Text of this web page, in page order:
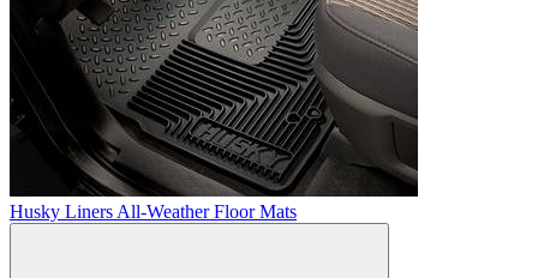
Husky Liners All-Weather Floor Mats